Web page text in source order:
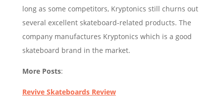
long as some competitors, Kryptonics still churns out
several excellent skateboard-related products. The
company manufactures Kryptonics which is a good
skateboard brand in the market.
More Posts:
Revive Skateboards Review